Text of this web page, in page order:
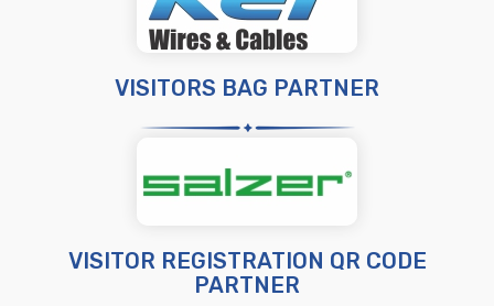
VISITORS BAG PARTNER
VISITOR REGISTRATION QR CODE
PARTNER